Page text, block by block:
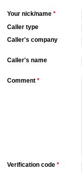
Your nick/name *
Caller type
Caller's company
Caller's name
Comment *
Verification code *